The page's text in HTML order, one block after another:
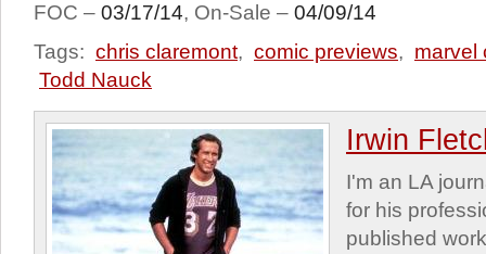
FOC – 03/17/14, On-Sale – 04/09/14
Tags: chris claremont, comic previews, marvel
Todd Nauck
Irwin
I'm an LA
for his
published